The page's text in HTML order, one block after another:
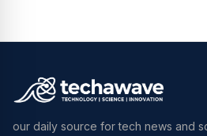
our daily source for tech news and